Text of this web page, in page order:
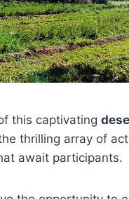
this captivating
thrilling array of
await participants.